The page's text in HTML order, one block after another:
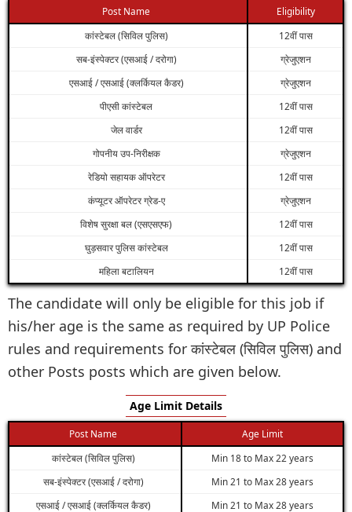
Post Name
Eligibility
कांस्टेबल (सिविल पुलिस)
12वीं पास
सब-इंस्पेक्टर (एसआई / दरोगा)
ग्रेजुएशन
एसआई / एसआई (क्लर्कियल कैडर)
ग्रेजुएशन
पीएसी कांस्टेबल
12वीं पास
जेल वार्डर
12वीं पास
गोपनीय उप-निरीक्षक
ग्रेजुएशन
रेडियो सहायक ऑपरेटर
12वीं पास
कंप्यूटर ऑपरेटर ग्रेड-ए
ग्रेजुएशन
विशेष सुरक्षा बल (एसएसएफ)
12वीं पास
घुड़सवार पुलिस कांस्टेबल
12वीं पास
महिला बटालियन
12वीं पास
The candidate will only be eligible for this job if
his/her age is the same as required by UP Police
rules and requirements for कांस्टेबल (सिविल पुलिस) and
other Posts posts which are given below.
Age Limit Details
Post Name
Age Limit
कांस्टेबल (सिविल पुलिस)
Min 18 to Max 22 years
सब-इंस्पेक्टर (एसआई / दरोगा)
Min 21 to Max 28 years
एसआई / एसआई (क्लर्कियल कैडर)
Min 21 to Max 28 years